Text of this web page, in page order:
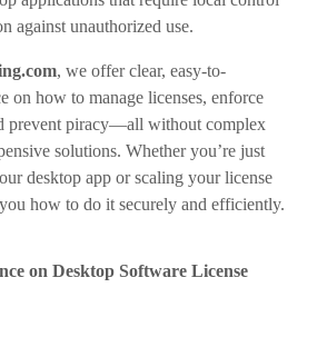
against unauthorized use.
, we offer clear, easy-to-
on how to manage licenses, enforce
prevent piracy—all without complex
solutions. Whether you’re just
desktop app or scaling your license
how to do it securely and efficiently.
on Desktop Software License